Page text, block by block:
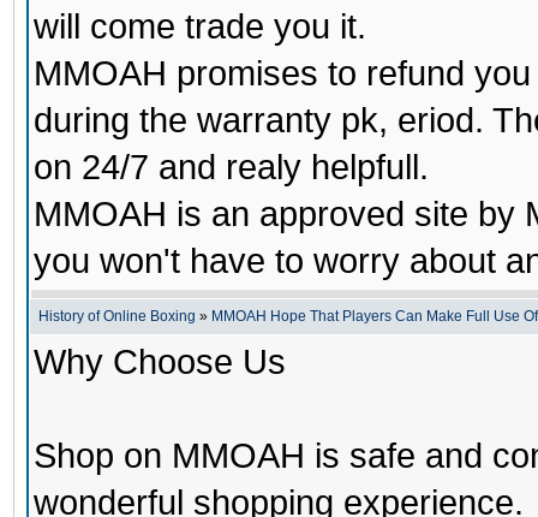
will come trade you it.
MMOAH promises to refund
during the warranty pk, eriod.
on 24/7 and realy helpfull.
MMOAH is an approved site by
you won't have to worry about
History of Online Boxing » MMOAH Hope That Players Can Make Full Use
Why Choose Us
Shop on MMOAH is safe and
wonderful shopping experience.